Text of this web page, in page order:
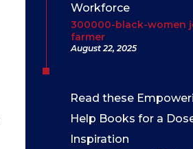
Workforce
300000-black-women
farmer
August 22, 2025
Read these
Help Books for a
Inspiration